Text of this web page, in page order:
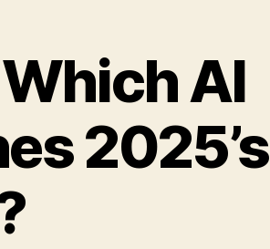
AI
2025’s